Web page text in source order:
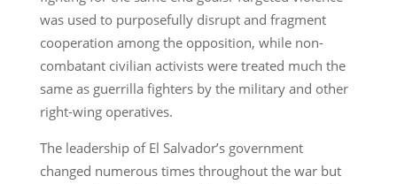
was used to purposefully disrupt and fragment
cooperation among the opposition, while non-
combatant civilian activists were treated much the
same as guerrilla fighters by the military and other
right-wing operatives.
The leadership of El Salvador’s government
changed numerous times throughout the war but